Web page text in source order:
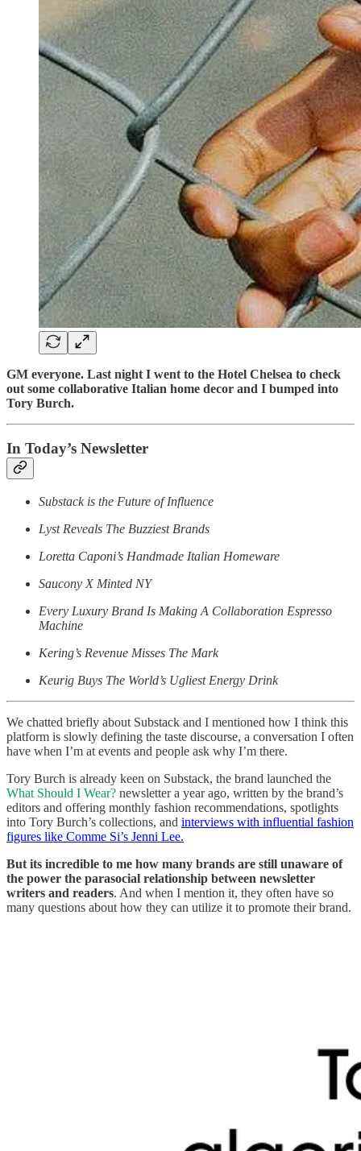
GM everyone. Last night I went to the Hotel Chelsea to check
out some collaborative Italian home decor and I bumped into
Tory Burch.
In Today’s Newsletter
Substack is the Future of Influence
Lyst Reveals The Buzziest Brands
Loretta Caponi’s Handmade Italian Homeware
Saucony X Minted NY
Every Luxury Brand Is Making A Collaboration Espresso
Machine
Kering’s Revenue Misses The Mark
Keurig Buys The World’s Ugliest Energy Drink
We chatted briefly about Substack and I mentioned how I think this
platform is slowly defining the taste discourse, a conversation I often
have when I’m at events and people ask why I’m there.
Tory Burch is already keen on Substack, the brand launched the
What Should I Wear? newsletter a year ago, written by the brand’s
editors and offering monthly fashion recommendations, spotlights
into Tory Burch’s collections, and interviews with influential fashion
figures like Comme Si’s Jenni Lee.
But its incredible to me how many brands are still unaware of
the power the parasocial relationship between newsletter
writers and readers. And when I mention it, they often have so
many questions about how they can utilize it to promote their brand.